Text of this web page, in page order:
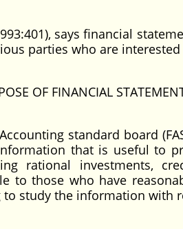
says financial
parties who are
OF FINANCIAL
standard board
that is useful to
rational investments,
to those who have
study the information with